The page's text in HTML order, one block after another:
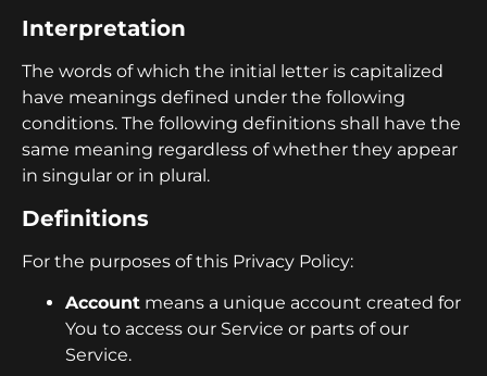
Interpretation
The words of which the initial letter is capitalized
have meanings defined under the following
conditions. The following definitions shall have the
same meaning regardless of whether they appear
in singular or in plural.
Definitions
For the purposes of this Privacy Policy:
Account means a unique account created for
You to access our Service or parts of our
Service.